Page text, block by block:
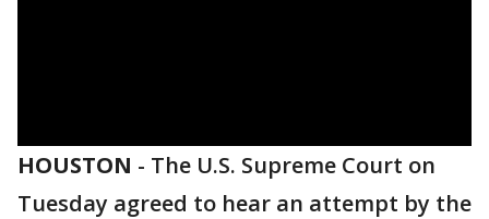
HOUSTON - The U.S. Supreme Court on
Tuesday agreed to hear an attempt by the